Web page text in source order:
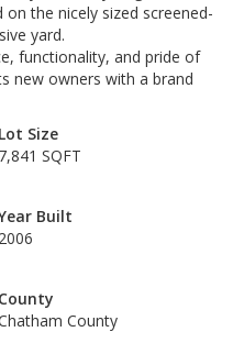
the nicely sized screened-
yard.
functionality, and pride of
new owners with a brand
Lot Size
7,841 SQFT
Built
2006
County
County